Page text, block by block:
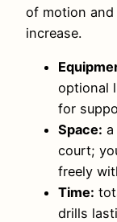
of motion and
increase.
optional
for
Space: a
court;
freely
Time:
drills